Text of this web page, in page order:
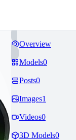
Overview
Models0
Posts0
Images1
Videos0
3D Models0